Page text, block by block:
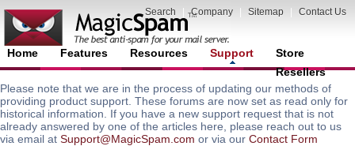
Search Company Sitemap Contact Us
Home Features Resources Support
Store
Resellers
Please note that we are in the process of updating our methods of
providing product support. These forums are now set as read only for
historical information. If you have a new support request that is not
already answered by one of the articles here, please reach out to us
via email at Support@MagicSpam.com or via our Contact Form